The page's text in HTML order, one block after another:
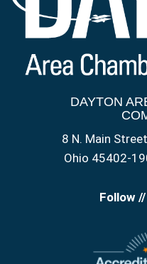
DAYTON
8 N. Main
Ohio 45402-
Follow //